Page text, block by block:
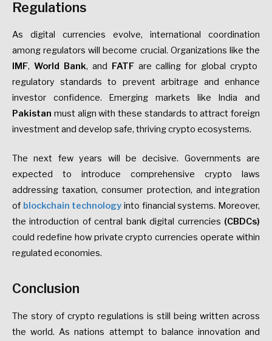
Regulations
As digital currencies evolve, international coordination
among regulators will become crucial. Organizations like the
IMF, World Bank, and FATFare calling for global crypto
regulatory standards to prevent arbitrage and enhance
investor confidence. Emerging markets like India and
Pakistan must align with these standards to attract foreign
investment and develop safe, thriving crypto ecosystems.
The next few years will be decisive. Governments are
expected to introduce comprehensive crypto laws
addressing taxation, consumer protection, and integration
of blockchain technology into financial systems. Moreover,
the introduction of central bank digital currencies (CBDCs)
could redefine how private crypto currencies operate within
regulated economies.
Conclusion
The story of crypto regulations is still being written across
the world. As nations attempt to balance innovation and